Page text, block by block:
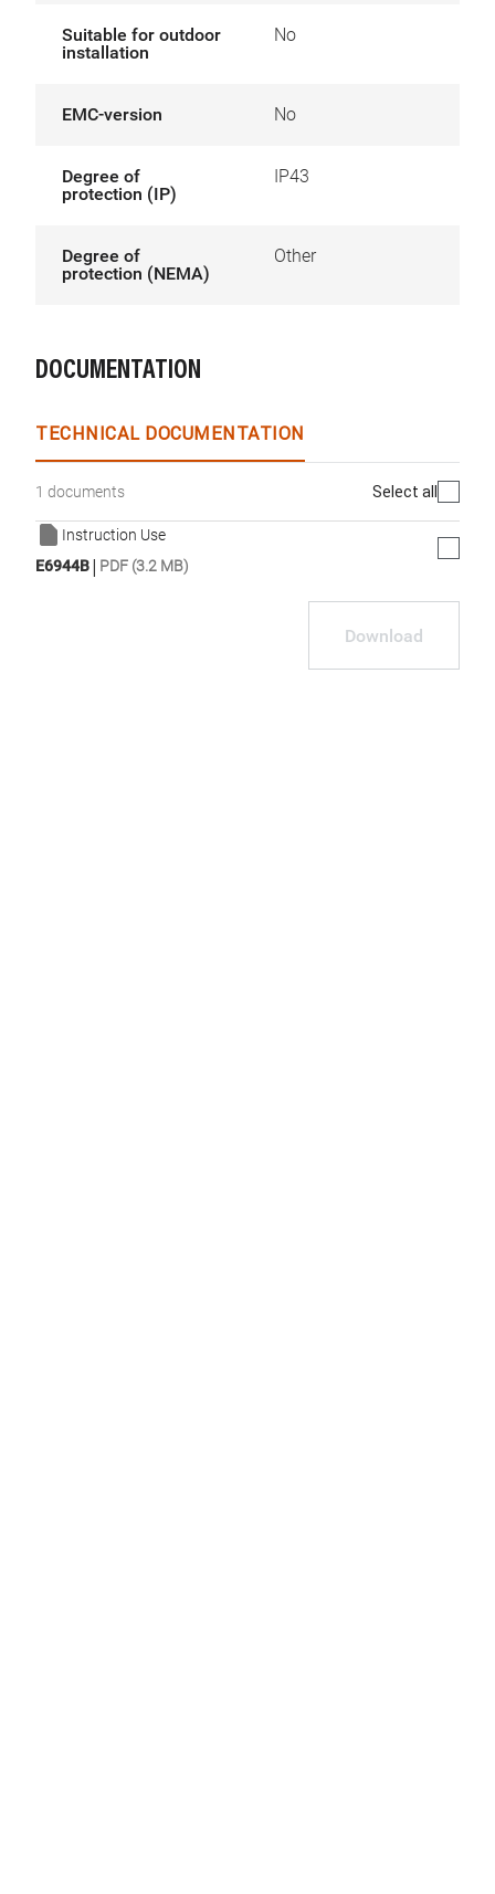
Suitable for outdoor
installation
No
EMC-version No
Degree of
protection (IP)
IP43
Degree of
protection (NEMA)
Other
DOCUMENTATION
TECHNICAL DOCUMENTATION
1 documents Select all
Instruction Use
E6944B| PDF (3.2 MB)
Download